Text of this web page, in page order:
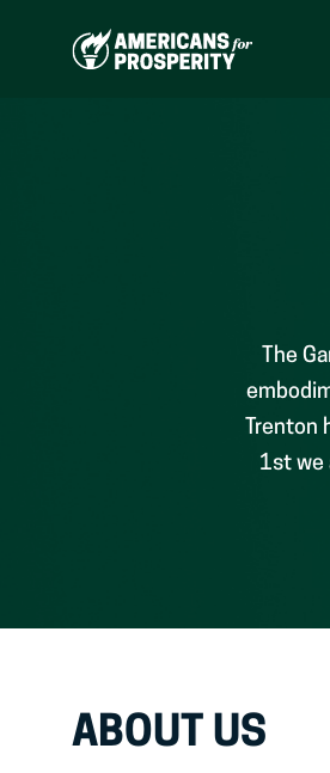
The
1st we
ABOUT US